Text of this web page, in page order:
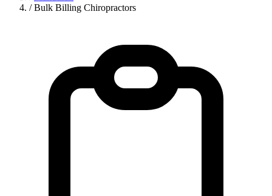
/ Bulk Billing Chiropractors